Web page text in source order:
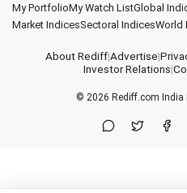
My PortfolioMy Watch ListGlobal
Market IndicesSectoral IndicesWorld
About Rediff|Advertise|
Investor Relations|
© 2026 Rediff.com India